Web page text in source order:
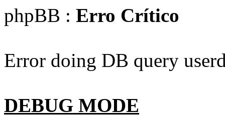
phpBB : Erro Crítico
Error doing DB query
DEBUG MODE